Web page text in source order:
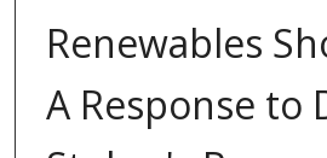
Renewables
A Response to